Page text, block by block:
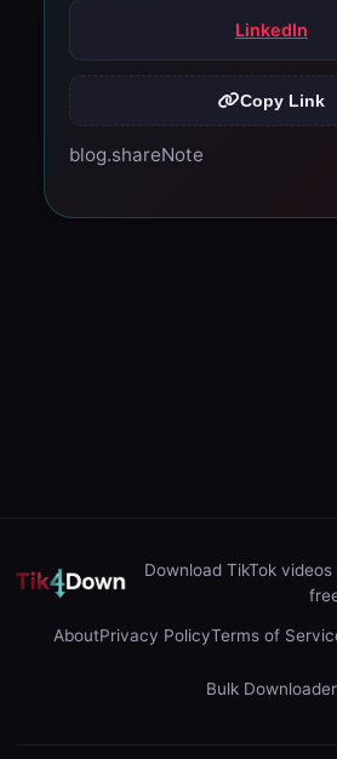
LinkedIn
Copy Link
blog.shareNote
Download TikTok
AboutPrivacy PolicyTerms of
Bulk Downloader